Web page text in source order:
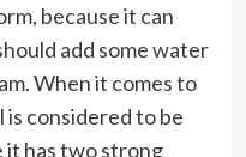
because it can
add some water
When it comes to
is considered to be
has two strong